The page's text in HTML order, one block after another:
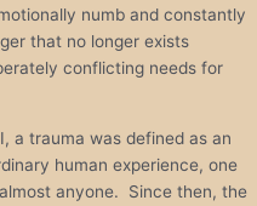
numb and constantly
that no longer exists
conflicting needs for
a trauma was defined as an
human experience, one
anyone. Since then, the